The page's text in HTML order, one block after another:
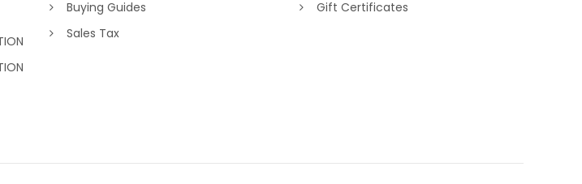
Buying Guides
Sales Tax
Gift Certificates